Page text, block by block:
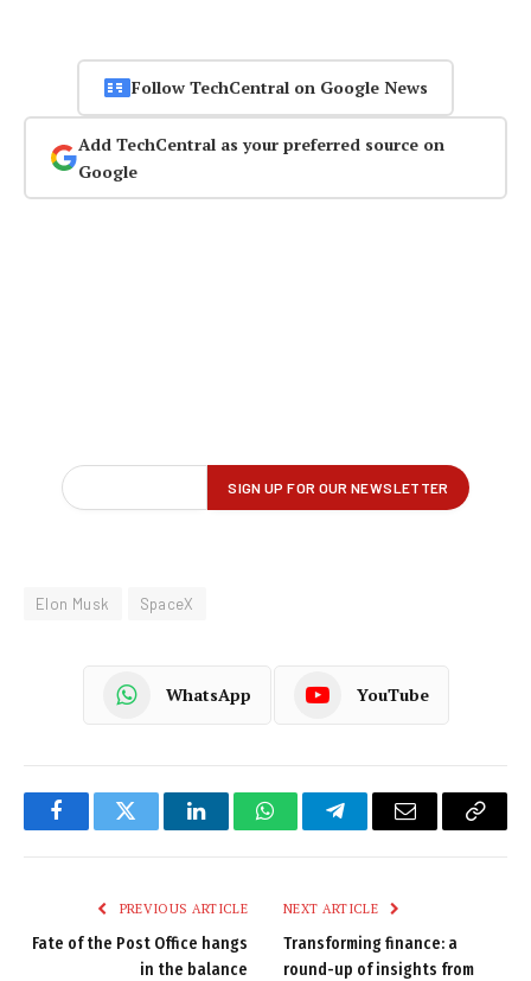
Follow TechCentral on Google News
Add TechCentral as your preferred source on
Google
Elon Musk SpaceX
WhatsApp YouTube
FacebookTwitter LinkedInWhatsAppTelegramEmail
Copy
PREVIOUS ARTICLE
Fate of the Post Office hangs
in the balance
NEXT ARTICLE
Transforming finance: a
round-up of insights from